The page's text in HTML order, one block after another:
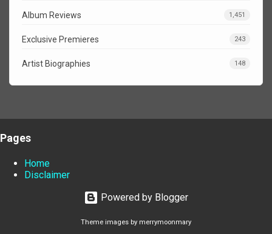
Album Reviews 1,451
Exclusive Premieres 243
Artist Biographies 148
Pages
Home
Disclaimer
Powered by Blogger
Theme images by merrymoonmary